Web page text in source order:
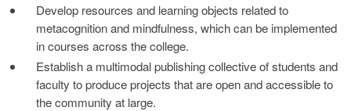
Develop resources and learning objects related to
metacognition and mindfulness, which can be implemented
in courses across the college.
Establish a multimodal publishing collective of students and
faculty to produce projects that are open and accessible to
the community at large.